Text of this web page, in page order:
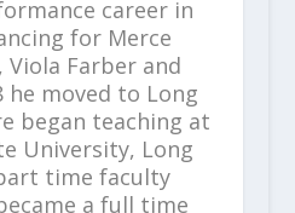
career in
for Merce
Viola Farber and
he moved to Long
began teaching at
University, Long
time faculty
a full time